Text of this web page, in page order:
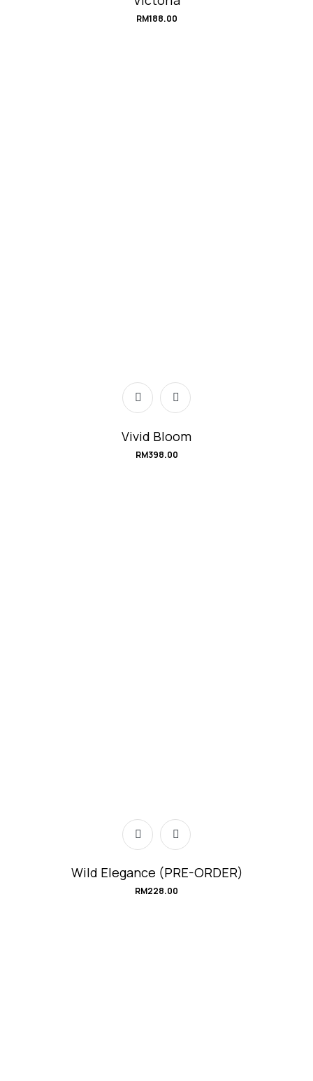
RM188.00
Vivid Bloom
RM398.00
Wild Elegance (PRE-ORDER)
RM228.00